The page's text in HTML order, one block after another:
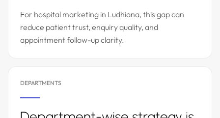
For hospital marketing in Ludhiana, this gap can
reduce patient trust, enquiry quality, and
appointment follow-up clarity.
DEPARTMENTS